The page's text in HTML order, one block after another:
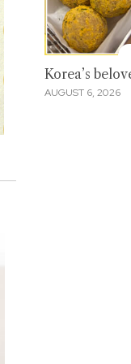
Korea’s
AUGUST 6, 2026